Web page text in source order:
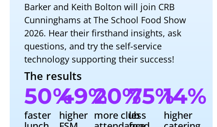
Barker and Keith Bolton will join CRB
Cunninghams at The School Food Show
2026. Hear their firsthand insights, ask
questions, and try the self-service
technology supporting their success!
The results
faster
50%
higher
49%
more club
20%
less
75%
higher
14%